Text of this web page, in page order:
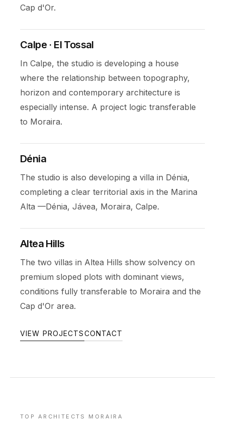
Cap d'Or.
Calpe · El Tossal
In Calpe, the studio is developing a house
where the relationship between topography,
horizon and contemporary architecture is
especially intense. A project logic transferable
to Moraira.
Dénia
The studio is also developing a villa in Dénia,
completing a clear territorial axis in the Marina
Alta —Dénia, Jávea, Moraira, Calpe.
Altea Hills
The two villas in Altea Hills show solvency on
premium sloped plots with dominant views,
conditions fully transferable to Moraira and the
Cap d'Or area.
VIEW PROJECTSCONTACT
TOP ARCHITECTS MORAIRA